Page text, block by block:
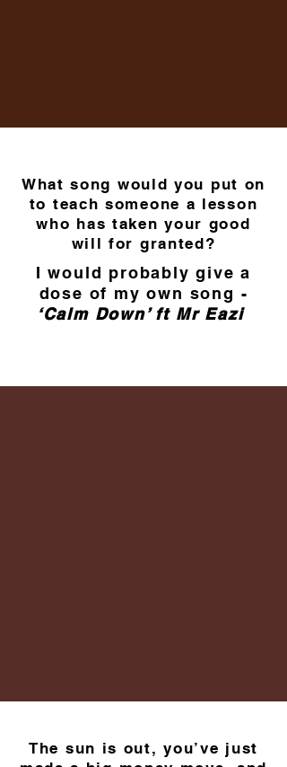
What song would you put on
to teach someone a lesson
who has taken your good
will for granted?
I would probably give a
dose of my own song -
‘Calm Down’ ft Mr Eazi
The sun is out, you’ve just